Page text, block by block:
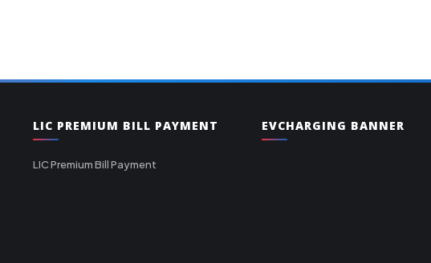
LIC PREMIUM BILL PAYMENT
LIC Premium Bill Payment
EVCHARGING BANNER